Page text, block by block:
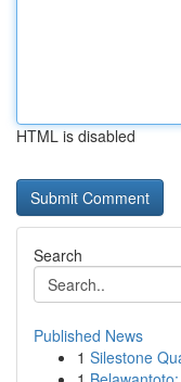
HTML is disabled
Search
Published News
1 Silestone